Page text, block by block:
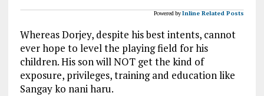
Powered byInline Related Posts
Whereas Dorjey, despite his best intents, cannot
ever hope to level the playing field for his
children. His son will NOT get the kind of
exposure, privileges, training and education like
Sangay ko nani haru.